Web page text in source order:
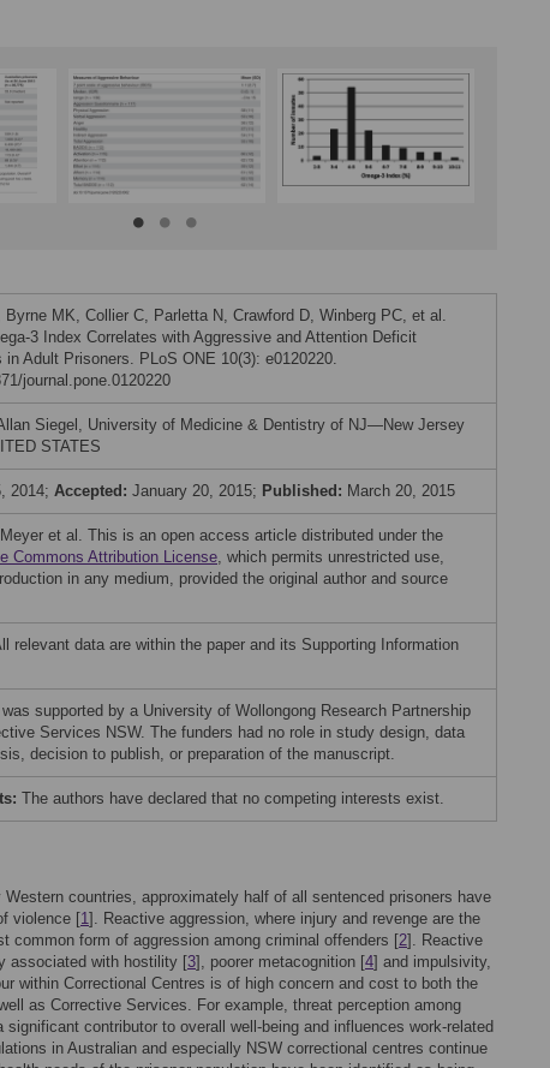
Byrne MK, Collier C, Parletta N, Crawford D, Winberg PC, et al.
3 Index Correlates with Aggressive and Attention Deficit
in Adult Prisoners. PLoS ONE 10(3): e0120220.
journal.pone.0120220
Siegel, University of Medicine & Dentistry of NJ—New Jersey
STATES
2014; Accepted: January 20, 2015; Published: March 20, 2015
et al. This is an open access article distributed under the
Commons Attribution License, which permits unrestricted use,
in any medium, provided the original author and source
relevant data are within the paper and its Supporting Information
supported by a University of Wollongong Research Partnership
Services NSW. The funders had no role in study design, data
decision to publish, or preparation of the manuscript.
The authors have declared that no competing interests exist.
Western countries, approximately half of all sentenced prisoners have
violence [1]. Reactive aggression, where injury and revenge are the
common form of aggression among criminal offenders [2]. Reactive
associated with hostility [3], poorer metacognition [4] and impulsivity,
within Correctional Centres is of high concern and cost to both the
as Corrective Services. For example, threat perception among
contributor to overall well-being and influences work-related
in Australian and especially NSW correctional centres continue